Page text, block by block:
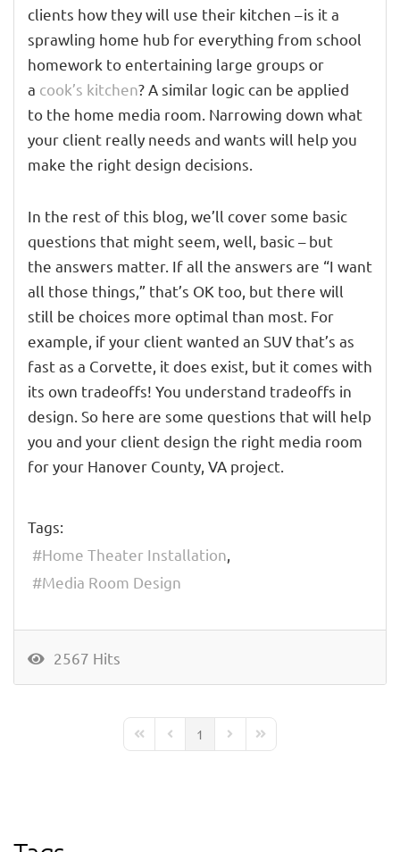
clients how they will use their kitchen – is it a
sprawling home hub for everything from school
homework to entertaining large groups or
a cook’s kitchen? A similar logic can be applied
to the home media room. Narrowing down what
your client really needs and wants will help you
make the right design decisions.
In the rest of this blog, we’ll cover some basic
questions that might seem, well, basic – but
the answers matter. If all the answers are “I want
all those things,” that’s OK too, but there will
still be choices more optimal than most. For
example, if your client wanted an SUV that’s as
fast as a Corvette, it does exist, but it comes with
its own tradeoffs! You understand tradeoffs in
design. So here are some questions that will help
you and your client design the right media room
for your Hanover County, VA project.
Tags:
Home Theater Installation
Media Room Design
2567 Hits
First PagePrevious Page
1 Next PageLast Page